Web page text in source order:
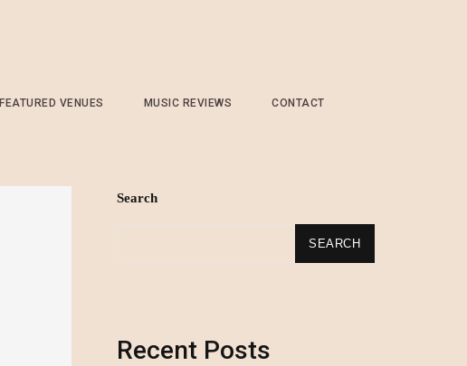
FEATURED VENUES MUSIC REVIEWS CONTACT
Search
SEARCH
Recent Posts